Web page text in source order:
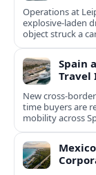
Operations at
explosive-laden
object struck a
Spain
Travel
New cross-
time buyers are
mobility across